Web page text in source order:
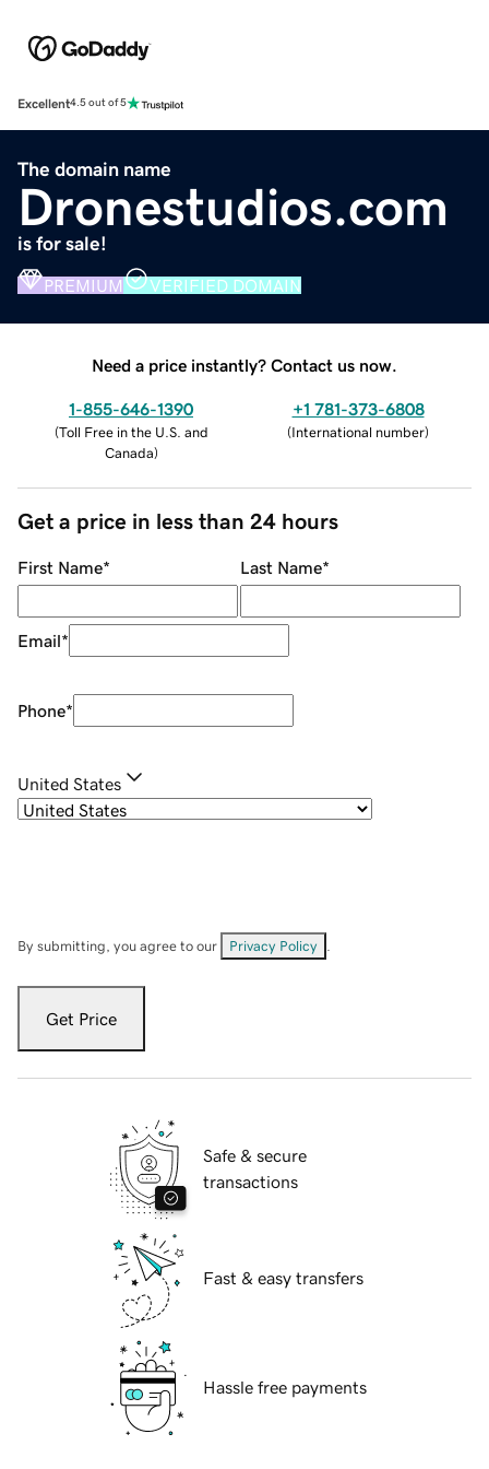
Excellent4.5 out of 5
The domain name
Dronestudios.com
is for sale!
PREMIUM VERIFIED DOMAIN
Need a price instantly? Contact us now.
1-855-646-1390
(Toll Free in the U.S. and
Canada)
+1 781-373-6808
(International number)
Get a price in less than 24 hours
First Name* Last Name*
Email*
Phone*
United States
By submitting, you agree to our Privacy Policy
Get Price
Safe & secure
transactions
Fast & easy transfers
Hassle free payments